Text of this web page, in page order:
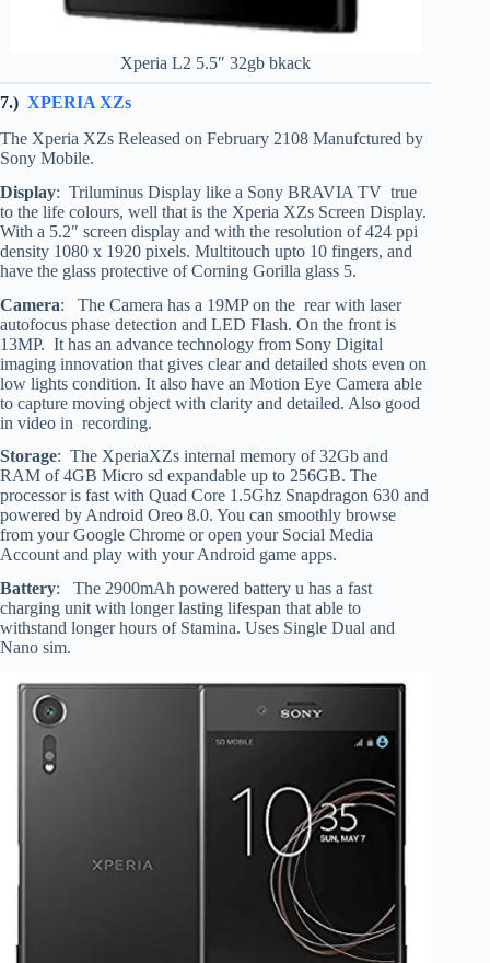
Xperia L2 5.5″ 32gb bkack
7.) XPERIA XZs
The Xperia XZs Released on February 2108 Manufctured by
Sony Mobile.
Display: Triluminus Display like a Sony BRAVIA TV true
to the life colours, well that is the Xperia XZs Screen Display.
With a 5.2″ screen display and with the resolution of 424 ppi
density 1080 x 1920 pixels. Multitouch upto 10 fingers, and
have the glass protective of Corning Gorilla glass 5.
Camera: The Camera has a 19MP on the rear with laser
autofocus phase detection and LED Flash. On the front is
13MP. It has an advance technology from Sony Digital
imaging innovation that gives clear and detailed shots even on
low lights condition. It also have an Motion Eye Camera able
to capture moving object with clarity and detailed. Also good
in video in recording.
Storage: The XperiaXZs internal memory of 32Gb and
RAM of 4GB Micro sd expandable up to 256GB. The
processor is fast with Quad Core 1.5Ghz Snapdragon 630 and
powered by Android Oreo 8.0. You can smoothly browse
from your Google Chrome or open your Social Media
Account and play with your Android game apps.
Battery: The 2900mAh powered battery u has a fast
charging unit with longer lasting lifespan that able to
withstand longer hours of Stamina. Uses Single Dual and
Nano sim.